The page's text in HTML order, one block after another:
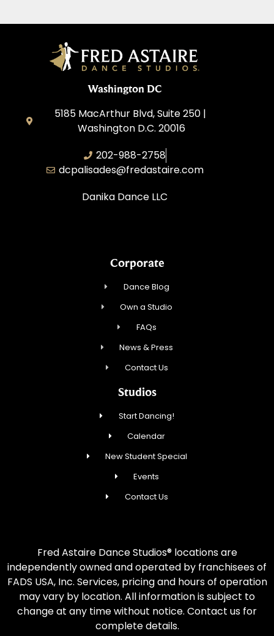
Washington DC
5185 MacArthur Blvd, Suite 250 |
Washington D.C. 20016
202-988-2758
dcpalisades@fredastaire.com
Danika Dance LLC
Corporate
Dance Blog
Own a Studio
FAQs
News & Press
Contact Us
Studios
Start Dancing!
Calendar
New Student Special
Events
Contact Us
Fred Astaire Dance Studios® locations are
independently owned and operated by franchisees of
FADS USA, Inc. Services, pricing and hours of operation
may vary by location. All information is subject to
change at any time without notice. Contact us for
complete details.